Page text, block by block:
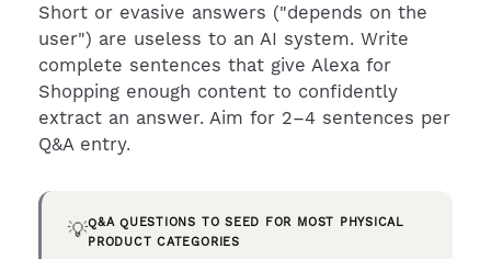
Short or evasive answers ("depends on the
user") are useless to an AI system. Write
complete sentences that give Alexa for
Shopping enough content to confidently
extract an answer. Aim for 2–4 sentences per
Q&A entry.
💡Q&A QUESTIONS TO SEED FOR MOST PHYSICAL
PRODUCT CATEGORIES